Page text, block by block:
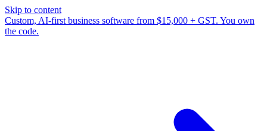
Skip to content
Custom, AI-first business software from $15,000 + GST. You own
the code.